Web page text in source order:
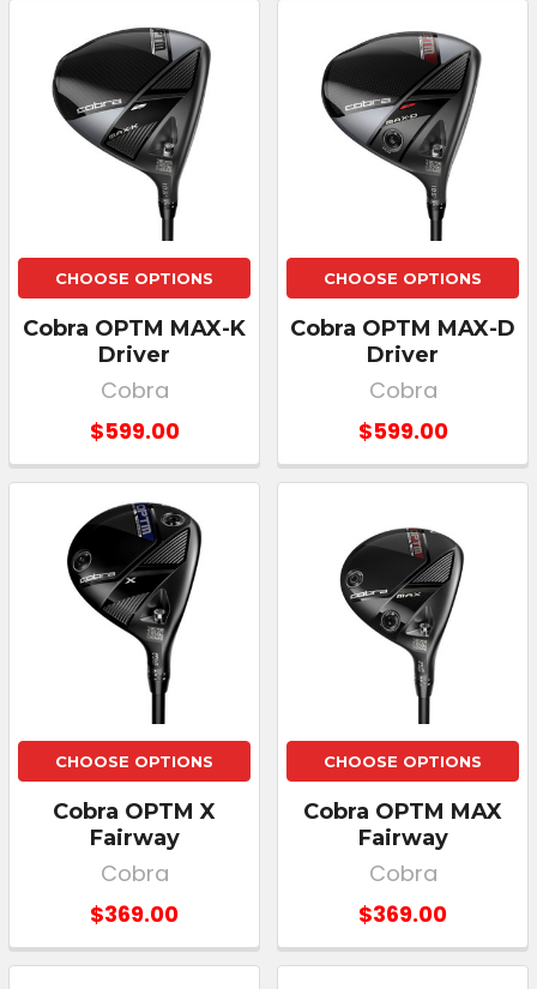
CHOOSE OPTIONS
Cobra OPTM MAX-K
Driver
Cobra
$599.00
CHOOSE OPTIONS
Cobra OPTM MAX-D
Driver
Cobra
$599.00
CHOOSE OPTIONS
Cobra OPTM X
Fairway
Cobra
$369.00
CHOOSE OPTIONS
Cobra OPTM MAX
Fairway
Cobra
$369.00